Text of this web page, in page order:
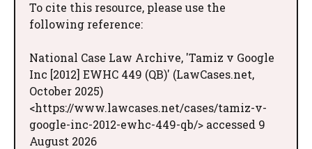
To cite this resource, please use the
following reference:
National Case Law Archive, 'Tamiz v Google
Inc [2012] EWHC 449 (QB)' (LawCases.net,
October 2025)
<https://www.lawcases.net/cases/tamiz-v-
google-inc-2012-ewhc-449-qb/> accessed 9
August 2026